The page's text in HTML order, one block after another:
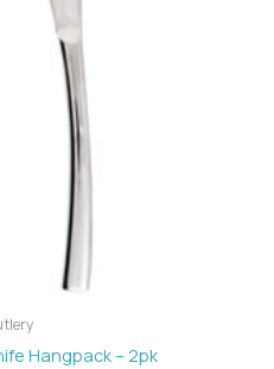
Hangpack – 2pk